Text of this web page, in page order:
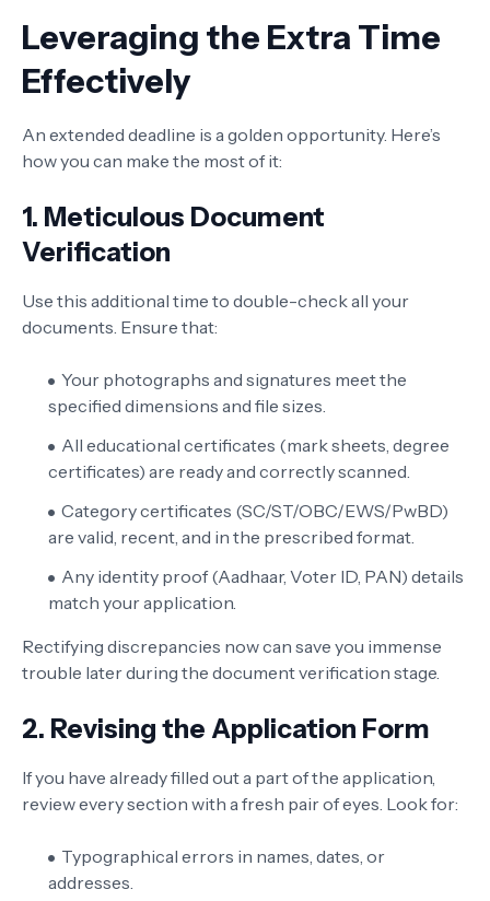
Leveraging the Extra Time
Effectively
An extended deadline is a golden opportunity. Here’s
how you can make the most of it:
1. Meticulous Document
Verification
Use this additional time to double-check all your
documents. Ensure that:
Your photographs and signatures meet the
specified dimensions and file sizes.
All educational certificates (mark sheets, degree
certificates) are ready and correctly scanned.
Category certificates (SC/ST/OBC/EWS/PwBD)
are valid, recent, and in the prescribed format.
Any identity proof (Aadhaar, Voter ID, PAN) details
match your application.
Rectifying discrepancies now can save you immense
trouble later during the document verification stage.
2. Revising the Application Form
If you have already filled out a part of the application,
review every section with a fresh pair of eyes. Look for:
Typographical errors in names, dates, or
addresses.